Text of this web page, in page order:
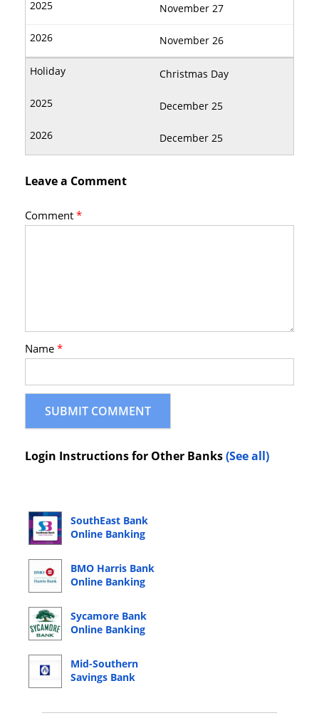
November 27
November 26
Christmas Day
December 25
December 25
Leave a Comment
Comment*
Name*
Login Instructions for Other Banks(See all)
SouthEast Bank
Online Banking
BMO Harris Bank
Online Banking
Sycamore Bank
Online Banking
Mid-Southern
Savings Bank